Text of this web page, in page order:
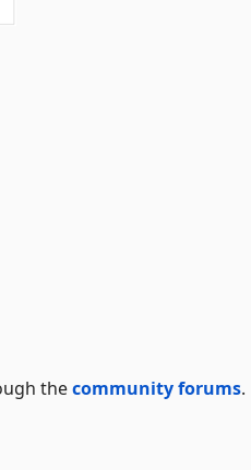
thecommunity forums.